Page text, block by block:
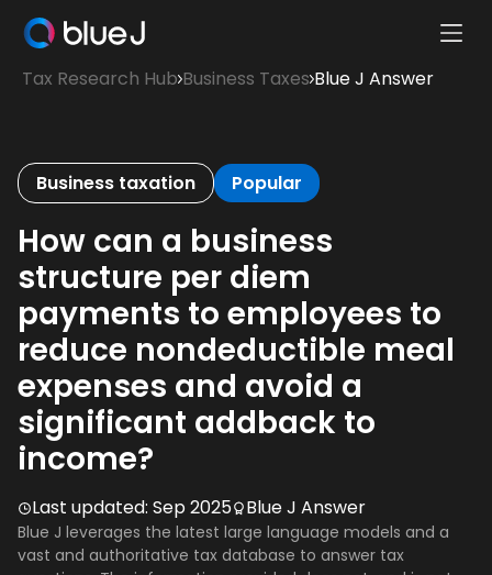
Tax Research Hub Business Taxes Blue J Answer
Business taxation Popular
How can a business
structure per diem
payments to employees to
reduce nondeductible meal
expenses and avoid a
significant addback to
income?
Last updated: Sep 2025 Blue J Answer
Blue J leverages the latest large language models and a
vast and authoritative tax database to answer tax